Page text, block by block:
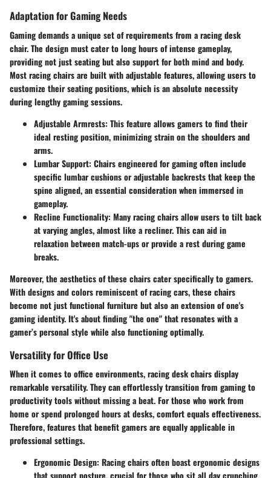
Adaptation for Gaming Needs
Gaming demands a unique set of requirements from a racing desk
chair. The design must cater to long hours of intense gameplay,
providing not just seating but also support for both mind and body.
Most racing chairs are built with adjustable features, allowing users to
customize their seating positions, which is an absolute necessity
during lengthy gaming sessions.
Adjustable Armrests: This feature allows gamers to find their
ideal resting position, minimizing strain on the shoulders and
arms.
Lumbar Support: Chairs engineered for gaming often include
specific lumbar cushions or adjustable backrests that keep the
spine aligned, an essential consideration when immersed in
gameplay.
Recline Functionality: Many racing chairs allow users to tilt back
at varying angles, almost like a recliner. This can aid in
relaxation between match-ups or provide a rest during game
breaks.
Moreover, the aesthetics of these chairs cater specifically to gamers.
With designs and colors reminiscent of racing cars, these chairs
become not just functional furniture but also an extension of one's
gaming identity. It's about finding "the one" that resonates with a
gamer’s personal style while also functioning optimally.
Versatility for Office Use
When it comes to office environments, racing desk chairs display
remarkable versatility. They can effortlessly transition from gaming to
productivity tools without missing a beat. For those who work from
home or spend prolonged hours at desks, comfort equals effectiveness.
Therefore, features that benefit gamers are equally applicable in
professional settings.
Ergonomic Design: Racing chairs often boast ergonomic designs
that support posture, crucial for those who sit all day crunching